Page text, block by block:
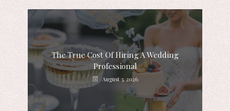
The True Cost Of Hiring A Wedding
Professional
August 3, 2026